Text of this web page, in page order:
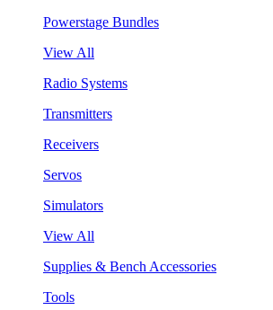
Powerstage Bundles
View All
Radio Systems
Transmitters
Receivers
Servos
Simulators
View All
Supplies & Bench Accessories
Tools